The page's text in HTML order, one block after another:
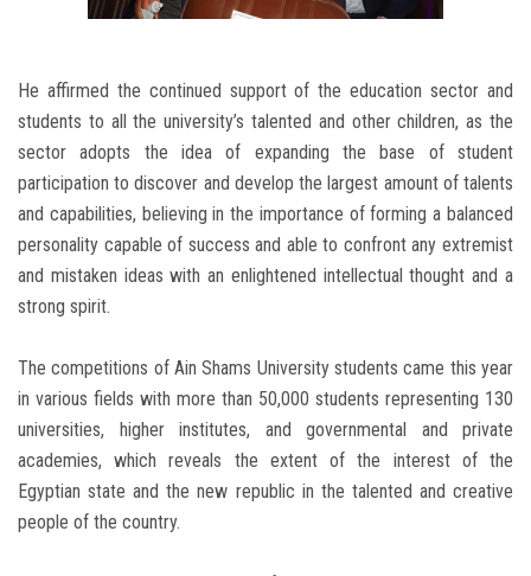
He affirmed the continued support of the education sector and
students to all the university’s talented and other children, as the
sector adopts the idea of ​​expanding the base of student
participation to discover and develop the largest amount of talents
and capabilities, believing in the importance of forming a balanced
personality capable of success and able to confront any extremist
and mistaken ideas with an enlightened intellectual thought and a
strong spirit.
The competitions of Ain Shams University students came this year
in various fields with more than 50,000 students representing 130
universities, higher institutes, and governmental and private
academies, which reveals the extent of the interest of the
Egyptian state and the new republic in the talented and creative
people of the country.